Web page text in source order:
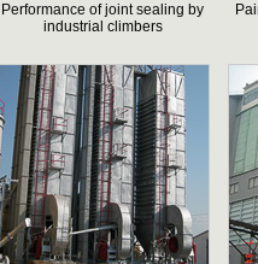
Performance of joint sealing by
industrial climbers